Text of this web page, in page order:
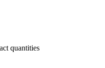
quantities